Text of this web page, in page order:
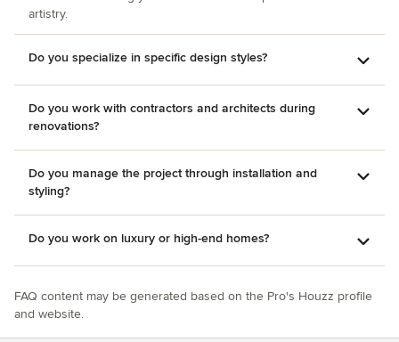
artistry.
Do you specialize in specific design styles?
Do you work with contractors and architects during
renovations?
Do you manage the project through installation and
styling?
Do you work on luxury or high-end homes?
FAQ content may be generated based on the Pro's Houzz profile
and website.